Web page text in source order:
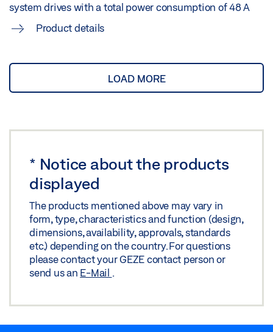
system drives with a total power consumption of 48 A
Product details
LOAD MORE
* Notice about the products
displayed
The products mentioned above may vary in
form, type, characteristics and function (design,
dimensions, availability, approvals, standards
etc.) depending on the country. For questions
please contact your GEZE contact person or
send us an E-Mail .